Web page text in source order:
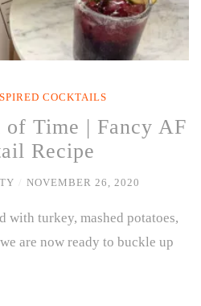
COCKTAILS
Time | Fancy AF
Recipe
NOVEMBER 26, 2020
with turkey, mashed potatoes,
are now ready to buckle up